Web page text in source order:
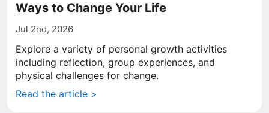
Ways to Change Your Life
Jul 2nd, 2026
Explore a variety of personal growth activities
including reflection, group experiences, and
physical challenges for change.
Read the article >